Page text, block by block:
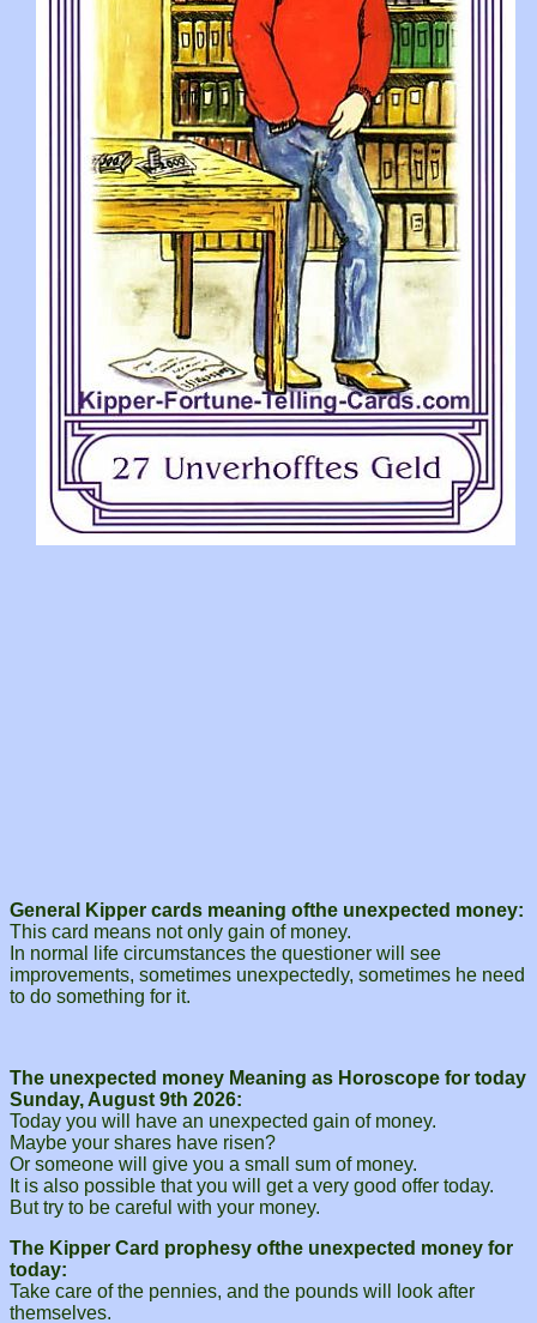
General Kipper cards meaning ofthe unexpected money:
This card means not only gain of money.
In normal life circumstances the questioner will see
improvements, sometimes unexpectedly, sometimes he need
to do something for it.
The unexpected money Meaning as Horoscope for today
Sunday, August 9th 2026:
Today you will have an unexpected gain of money.
Maybe your shares have risen?
Or someone will give you a small sum of money.
It is also possible that you will get a very good offer today.
But try to be careful with your money.
The Kipper Card prophesy ofthe unexpected money for
today:
Take care of the pennies, and the pounds will look after
themselves.